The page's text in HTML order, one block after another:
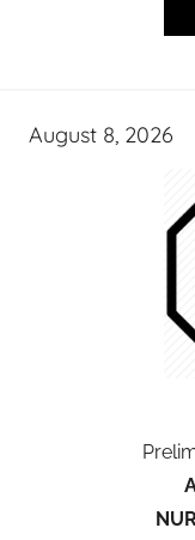
August 8, 2026